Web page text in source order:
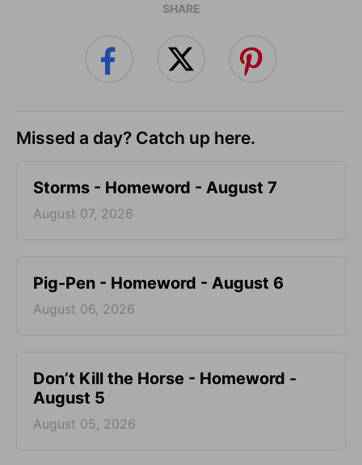
SHARE
Missed a day? Catch up here.
Storms - Homeword - August 7
August 07, 2026
Pig-Pen - Homeword - August 6
August 06, 2026
Don’t Kill the Horse - Homeword -
August 5
August 05, 2026